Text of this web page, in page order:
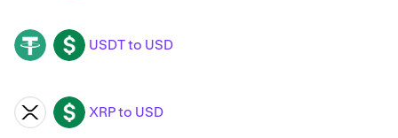
USDT USD USDT to USD
XRP USD XRP to USD